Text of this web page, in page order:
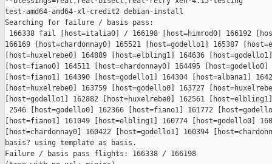
test-amd64-amd64-xl-credit2 debian-install
Searching for failure / basis pass:
166338 fail [host=italia0] / 166198 [host=himrod0] 166192
166169 [host=chardonnay0] 165521 [host=godello1] 165387
[host=huxelrebe0] 164889 [host=elbling1] 164636
[host=fiano0] 164511 [host=chardonnay0] 164495 [host=godello0]
[host=fiano1] 164390 [host=godello1] 164304 [host=albana1]
[host=huxelrebe0] 163759 [host=godello0] 163727
[host=godello1] 162882 [host=huxelrebe0] 162561
2546 [host=godello0] 162366 [host=fiano1] 161772
[host=fiano1] 161049 [host=elbling1] 160774 [host=godello0]
[host=chardonnay0] 160422 [host=godello1] 160394
basis? using template as basis.
Failure / basis pass flights: 166338 / 166198